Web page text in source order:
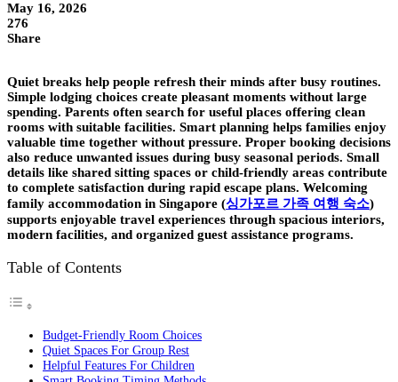
May 16, 2026
276
Share
Quiet breaks help people refresh their minds after busy routines.
Simple lodging choices create pleasant moments without large
spending. Parents often search for useful places offering clean
rooms with suitable facilities. Smart planning helps families enjoy
valuable time together without pressure. Proper booking decisions
also reduce unwanted issues during busy seasonal periods. Small
details like shared sitting spaces or child-friendly areas contribute
to complete satisfaction during rapid escape plans. Welcoming
family accommodation in Singapore (싱가포르 가족 여행 숙소)
supports enjoyable travel experiences through spacious interiors,
modern facilities, and organized guest assistance programs.
Table of Contents
Budget-Friendly Room Choices
Quiet Spaces For Group Rest
Helpful Features For Children